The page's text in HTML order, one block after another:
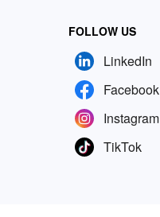
FOLLOW US
LinkedIn
Facebook
Instagram
TikTok